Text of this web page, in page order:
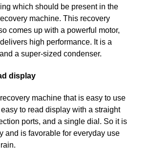
which should be present in the
machine. This recovery
comes up with a powerful motor,
high performance. It is a
a super-sized condenser.
display
machine that is easy to use
to read display with a straight
ports, and a single dial. So it is
and is favorable for everyday use